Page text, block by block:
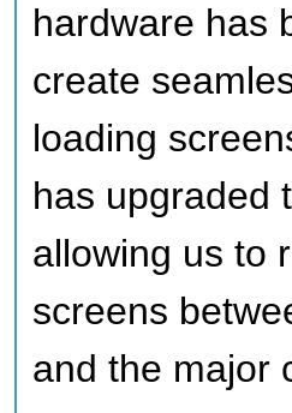
hardware has
create
loading
has upgraded
allowing us to
screens
and the major